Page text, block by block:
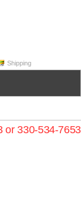
Shipping
or 330-534-7653